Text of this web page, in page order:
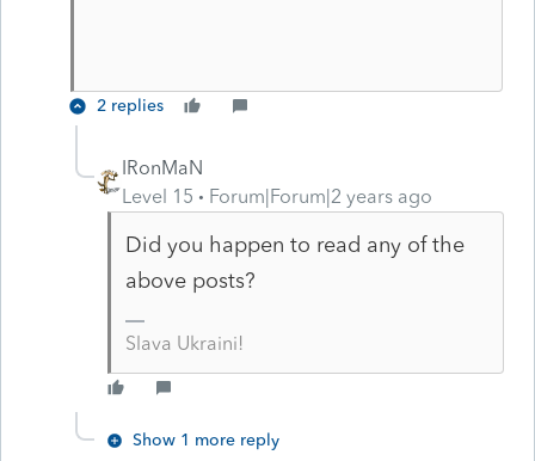
2 replies
IRonMaN
Level 15
Forum|Forum|2 years ago
Did you happen to read any of the
above posts?
Slava Ukraini!
Show 1 more reply